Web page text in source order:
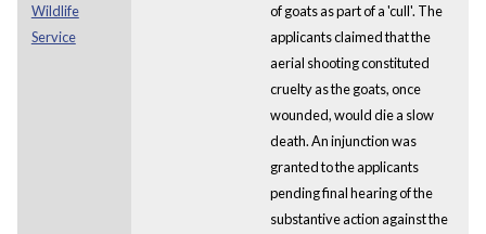
Wildlife
Service
of goats as part of a 'cull'. The
applicants claimed that the
aerial shooting constituted
cruelty as the goats, once
wounded, would die a slow
death. An injunction was
granted to the applicants
pending final hearing of the
substantive action against the